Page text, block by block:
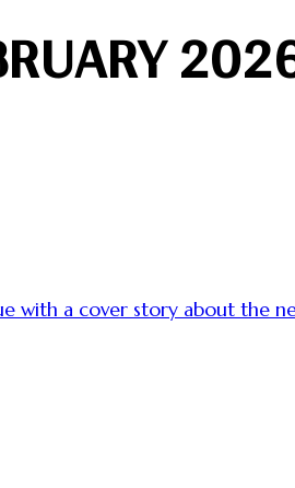
with a cover story about the